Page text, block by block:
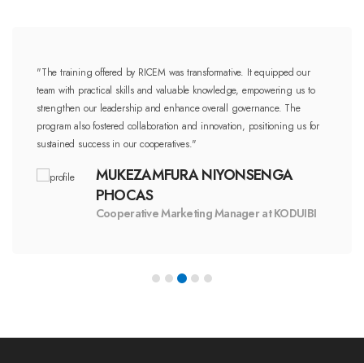
"The training offered by RICEM was transformative. It equipped our
team with practical skills and valuable knowledge, empowering us to
strengthen our leadership and enhance overall governance. The
program also fostered collaboration and innovation, positioning us for
sustained success in our cooperatives."
MUKEZAMFURA NIYONSENGA
PHOCAS
Cooperative Marketing Manager at KODUIBI